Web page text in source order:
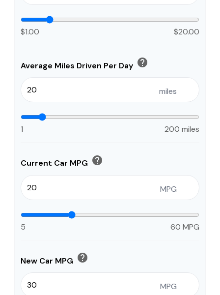
$1.00 $20.00
Average Miles Driven Per Day help
miles
1 200 miles
Current Car MPG help
MPG
5 60 MPG
New Car MPG help
MPG